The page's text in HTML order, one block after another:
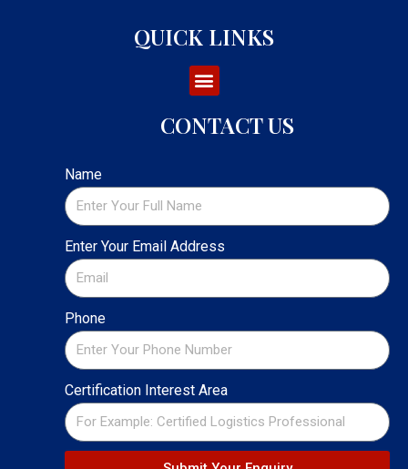
QUICK LINKS
CONTACT US
Name
Enter Your Email Address
Phone
Certification Interest Area